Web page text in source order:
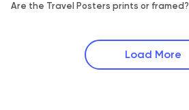
Are the Travel Posters prints or framed?
Load More